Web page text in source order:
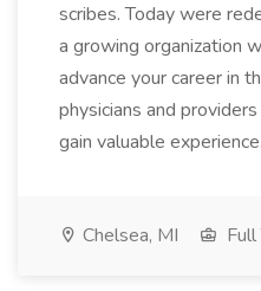
scribes. Today were
a growing organization
advance your career in
physicians and
gain valuable
Chelsea, MI Full